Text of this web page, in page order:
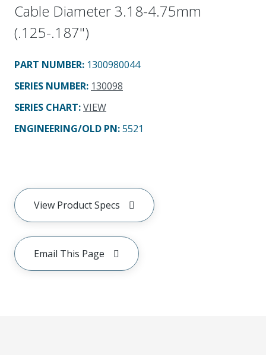
Cable Diameter 3.18-4.75mm
(.125-.187")
PART NUMBER: 1300980044
SERIES NUMBER: 130098
SERIES CHART:VIEW
ENGINEERING/OLD PN:5521
View Product Specs
Email This Page